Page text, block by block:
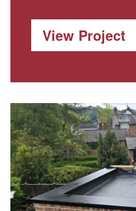
View Project